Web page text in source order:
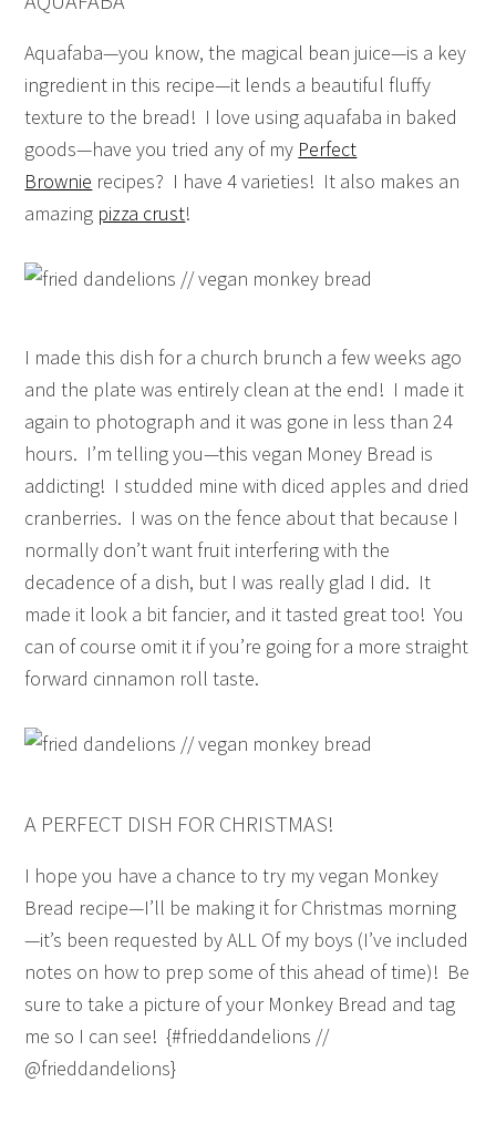
Aquafaba—you know, the magical bean juice—is a key
ingredient in this recipe—it lends a beautiful fluffy
texture to the bread! I love using aquafaba in baked
goods—have you tried any of my Perfect
Brownie recipes? I have 4 varieties! It also makes an
amazing pizza crust!
I made this dish for a church brunch a few weeks ago
and the plate was entirely clean at the end! I made it
again to photograph and it was gone in less than 24
hours. I’m telling you—this vegan Money Bread is
addicting! I studded mine with diced apples and dried
cranberries. I was on the fence about that because I
normally don’t want fruit interfering with the
decadence of a dish, but I was really glad I did. It
made it look a bit fancier, and it tasted great too! You
can of course omit it if you’re going for a more straight
forward cinnamon roll taste.
A PERFECT DISH FOR CHRISTMAS!
I hope you have a chance to try my vegan Monkey
Bread recipe—I’ll be making it for Christmas morning
—it’s been requested by ALL Of my boys (I’ve included
notes on how to prep some of this ahead of time)! Be
sure to take a picture of your Monkey Bread and tag
me so I can see! {#frieddandelions //
@frieddandelions}